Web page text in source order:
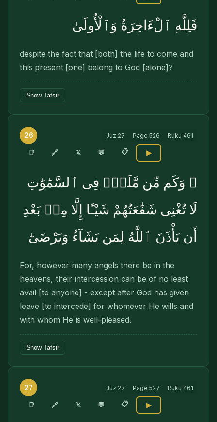
فَلِلَّهِ ٱلْءَاخِرَةُ وَٱلْأُولَىٰ
despite the fact that [both] the life to come and
this present [one] belong to God [alone]?
Show Tafsir
26 Juz 27 Page 526 Ruku 461
📑 🔗 𝕏 💬 📋 ▶
۞ وَكَم مِّن مَّلَكٍۢ فِى ٱلسَّمَٰوَٰتِ
لَا تُغْنِى شَفَٰعَتُهُمْ شَيْـًٔا إِلَّا مِنۢ بَعْدِ
أَن يَأْذَنَ ٱللَّهُ لِمَن يَشَآءُ وَيَرْضَىٰٓ
For, however many angels there be in the
heavens, their intercession can be of no least
avail [to anyone] - except after God has given
leave [to inter­cede] for whomever He wills and
with whom He is well-pleased.
Show Tafsir
27 Juz 27 Page 527 Ruku 461
📑 🔗 𝕏 💬 📋 ▶